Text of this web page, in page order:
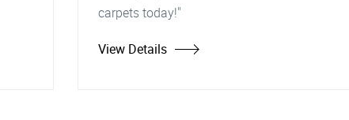
carpets today!"
View Details